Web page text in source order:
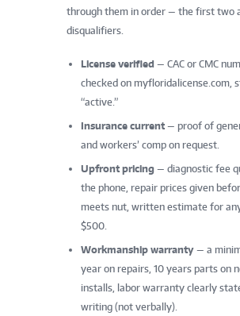
through them in order — the first two
disqualifiers.
License verified — CAC or CMC
checked on myfloridalicense.com,
“active.”
Insurance current — proof of
and workers’ comp on request.
Upfront pricing — diagnostic fee
the phone, repair prices given
meets nut, written estimate for
$500.
Workmanship warranty — a
year on repairs, 10 years parts on
installs, labor warranty clearly
writing (not verbally).